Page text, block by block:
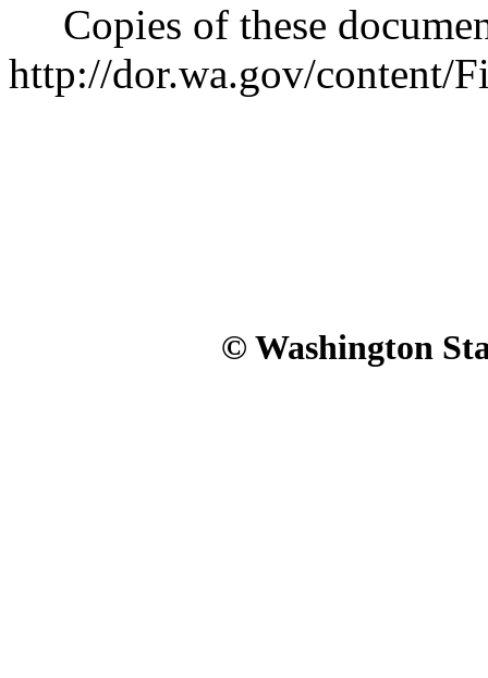
Copies of these
http://dor.wa.gov/content/
© Washington